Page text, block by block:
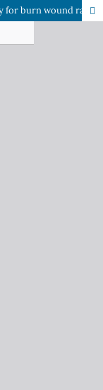
Allogeneic mesenchymal stem cells therapy for burn wound rat model: A systematic review and meta-analysis